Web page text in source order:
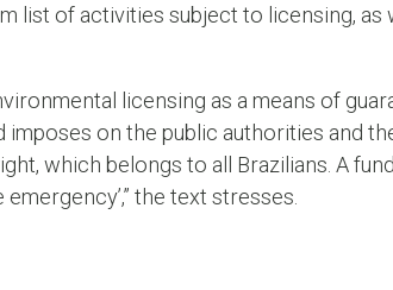
list of activities subject to licensing, as
licensing as a means of
imposes on the public authorities and
which belongs to all Brazilians. A
the text stresses.